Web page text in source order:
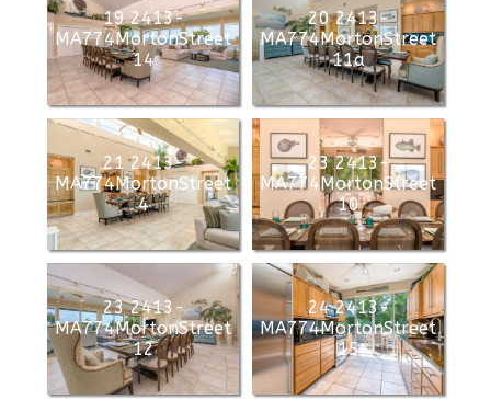
19 2413-
MA774MortonStreet
14
20 2413-
MA774MortonStreet
11a
21 2413-
MA774MortonStreet
4
23 2413-
MA774MortonStreet
10
23 2413-
MA774MortonStreet
12
24 2413-
MA774MortonStreet
15